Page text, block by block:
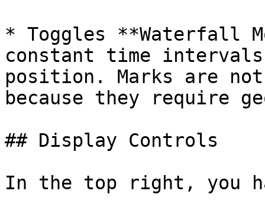
* Toggles **Waterfall
constant time
position. Marks are
because they require
## Display Controls
In the top right, you